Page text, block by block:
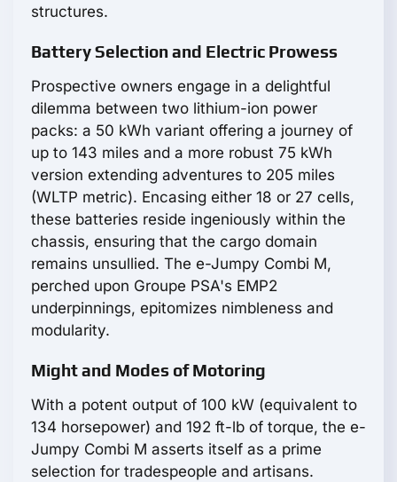
structures.
Battery Selection and Electric Prowess
Prospective owners engage in a delightful
dilemma between two lithium-ion power
packs: a 50 kWh variant offering a journey of
up to 143 miles and a more robust 75 kWh
version extending adventures to 205 miles
(WLTP metric). Encasing either 18 or 27 cells,
these batteries reside ingeniously within the
chassis, ensuring that the cargo domain
remains unsullied. The e-Jumpy Combi M,
perched upon Groupe PSA's EMP2
underpinnings, epitomizes nimbleness and
modularity.
Might and Modes of Motoring
With a potent output of 100 kW (equivalent to
134 horsepower) and 192 ft-lb of torque, the e-
Jumpy Combi M asserts itself as a prime
selection for tradespeople and artisans.